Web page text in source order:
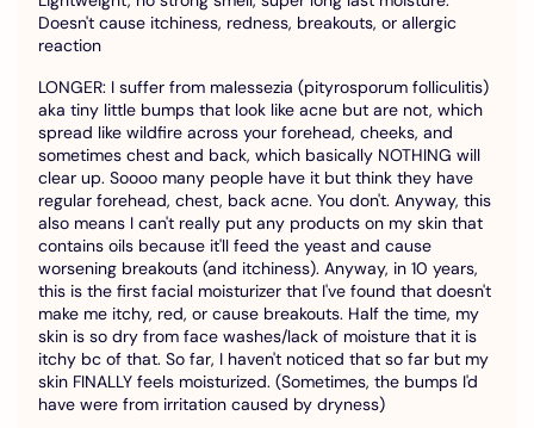
Doesn't cause itchiness, redness, breakouts, or allergic
reaction
LONGER: I suffer from malessezia (pityrosporum folliculitis)
aka tiny little bumps that look like acne but are not, which
spread like wildfire across your forehead, cheeks, and
sometimes chest and back, which basically NOTHING will
clear up. Soooo many people have it but think they have
regular forehead, chest, back acne. You don't. Anyway, this
also means I can't really put any products on my skin that
contains oils because it'll feed the yeast and cause
worsening breakouts (and itchiness). Anyway, in 10 years,
this is the first facial moisturizer that I've found that doesn't
make me itchy, red, or cause breakouts. Half the time, my
skin is so dry from face washes/lack of moisture that it is
itchy bc of that. So far, I haven't noticed that so far but my
skin FINALLY feels moisturized. (Sometimes, the bumps I'd
have were from irritation caused by dryness)